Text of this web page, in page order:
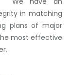
in matching
plans of major
most effective